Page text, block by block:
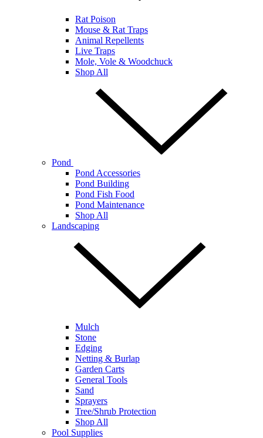
Rat Poison
Mouse & Rat Traps
Animal Repellents
Live Traps
Mole, Vole & Woodchuck
Shop All
Pond
Pond Accessories
Pond Building
Pond Fish Food
Pond Maintenance
Shop All
Landscaping
Mulch
Stone
Edging
Netting & Burlap
Garden Carts
General Tools
Sand
Sprayers
Tree/Shrub Protection
Shop All
Pool Supplies